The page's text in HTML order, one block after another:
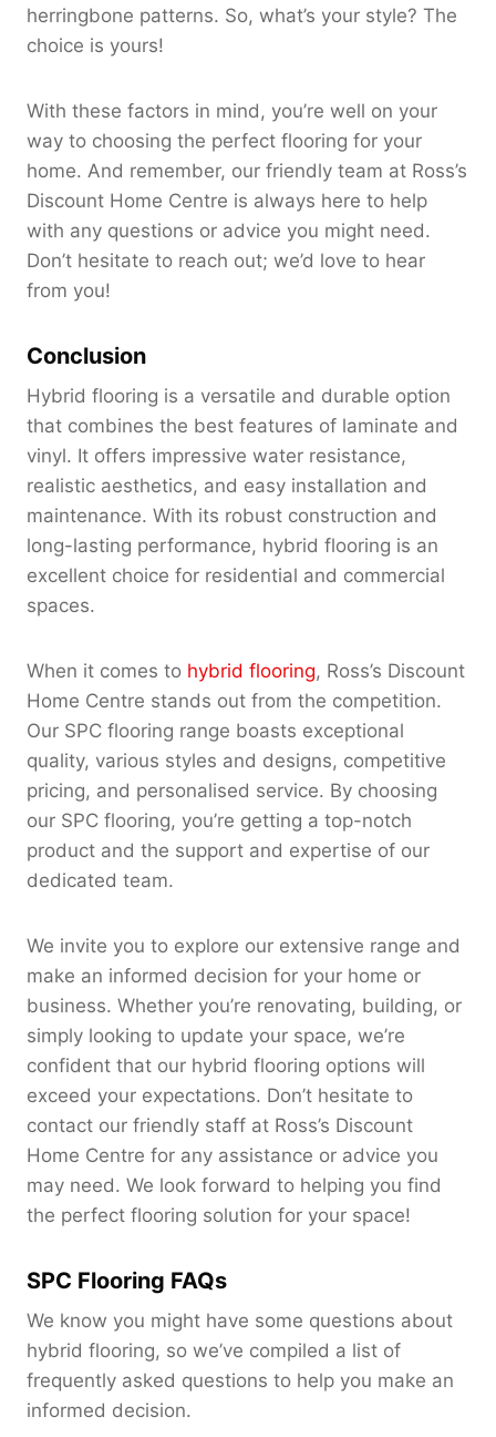
herringbone patterns. So, what’s your style? The
choice is yours!
With these factors in mind, you’re well on your
way to choosing the perfect flooring for your
home. And remember, our friendly team at Ross’s
Discount Home Centre is always here to help
with any questions or advice you might need.
Don’t hesitate to reach out; we’d love to hear
from you!
Conclusion
Hybrid flooring is a versatile and durable option
that combines the best features of laminate and
vinyl. It offers impressive water resistance,
realistic aesthetics, and easy installation and
maintenance. With its robust construction and
long-lasting performance, hybrid flooring is an
excellent choice for residential and commercial
spaces.
When it comes to hybrid flooring, Ross’s Discount
Home Centre stands out from the competition.
Our SPC flooring range boasts exceptional
quality, various styles and designs, competitive
pricing, and personalised service. By choosing
our SPC flooring, you’re getting a top-notch
product and the support and expertise of our
dedicated team.
We invite you to explore our extensive range and
make an informed decision for your home or
business. Whether you’re renovating, building, or
simply looking to update your space, we’re
confident that our hybrid flooring options will
exceed your expectations. Don’t hesitate to
contact our friendly staff at Ross’s Discount
Home Centre for any assistance or advice you
may need. We look forward to helping you find
the perfect flooring solution for your space!
SPC Flooring FAQs
We know you might have some questions about
hybrid flooring, so we’ve compiled a list of
frequently asked questions to help you make an
informed decision.